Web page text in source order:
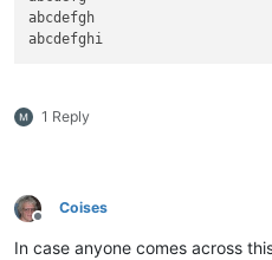
Grande de Santiago
Elbe
Rhine
Vistula
Bug
Vaal
Xingu
Yukon
Barcoo
Chulym
Cooper
Culgoa
abcdefgh
1 Reply
Offline
Coises
In case anyone comes across